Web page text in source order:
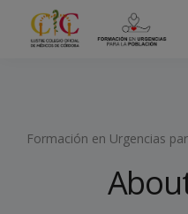
Formación en Urgencias